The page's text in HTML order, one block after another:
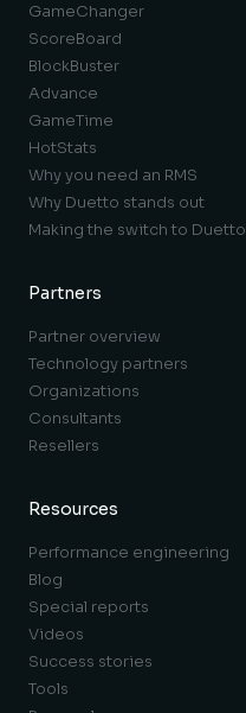
GameChanger
ScoreBoard
BlockBuster
Advance
GameTime
HotStats
Why you need an RMS
Why Duetto stands out
Making the switch to Duetto
Partners
Partner overview
Technology partners
Organizations
Consultants
Resellers
Resources
Performance engineering
Blog
Special reports
Videos
Success stories
Tools